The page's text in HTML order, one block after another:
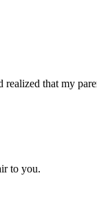
that my
to you.